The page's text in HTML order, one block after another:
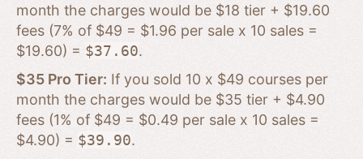
month the charges would be $18 tier + $19.60
fees (7% of $49 = $1.96 per sale x 10 sales =
$19.60) = $37.60.
$35 Pro Tier: If you sold 10 x $49 courses per
month the charges would be $35 tier + $4.90
fees (1% of $49 = $0.49 per sale x 10 sales =
$4.90) = $39.90.